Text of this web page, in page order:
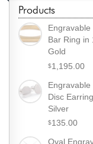
Products
Engravable
Bar Ring in
Gold
$1,195.00
Engravable
Disc
Silver
$135.00
Oval